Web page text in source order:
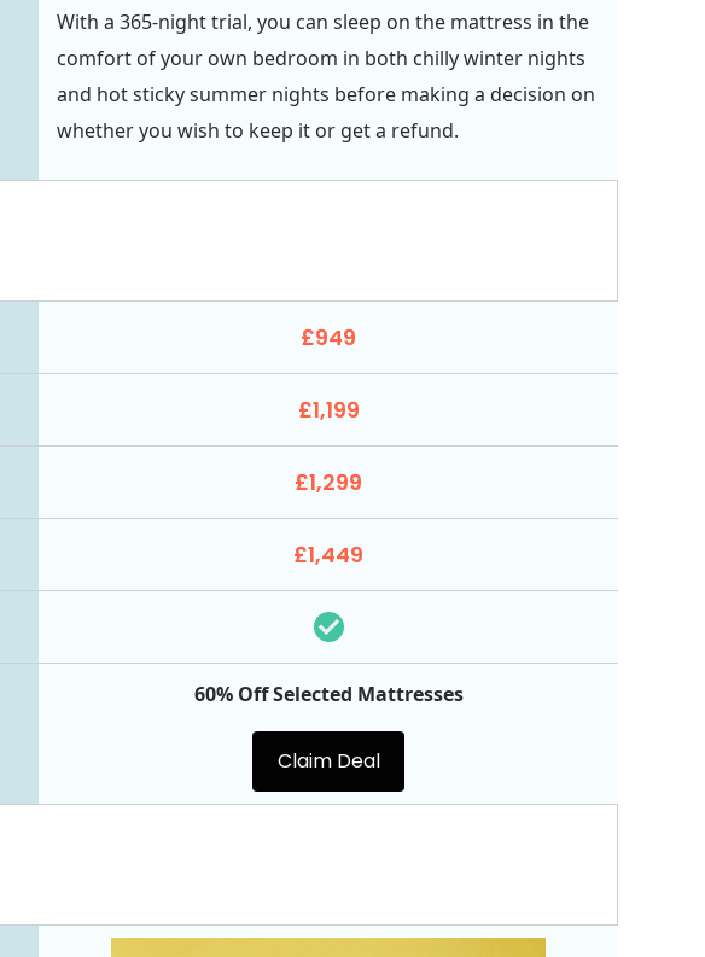
With a 365-night trial, you can sleep on the mattress in the
comfort of your own bedroom in both chilly winter nights
and hot sticky summer nights before making a decision on
whether you wish to keep it or get a refund.
£949
£1,199
£1,299
£1,449
60% Off Selected Mattresses
Claim Deal